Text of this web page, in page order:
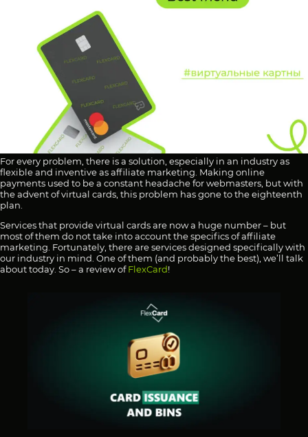
For every problem, there is a solution, especially in an industry as
flexible and inventive as affiliate marketing. Making online
payments used to be a constant headache for webmasters, but with
the advent of virtual cards, this problem has gone to the eighteenth
plan.
Services that provide virtual cards are now a huge number – but
most of them do not take into account the specifics of affiliate
marketing. Fortunately, there are services designed specifically with
our industry in mind. One of them (and probably the best), we’ll talk
about today. So – a review ofFlexCard!